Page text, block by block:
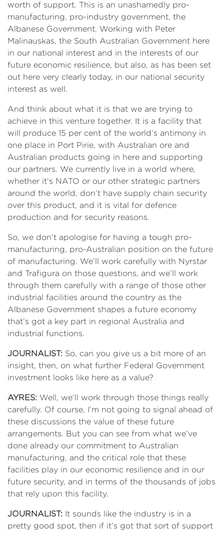
worth of support. This is an unashamedly pro-
manufacturing, pro-industry government, the
Albanese Government. Working with Peter
Malinauskas, the South Australian Government here
in our national interest and in the interests of our
future economic resilience, but also, as has been set
out here very clearly today, in our national security
interest as well.
And think about what it is that we are trying to
achieve in this venture together. It is a facility that
will produce 15 per cent of the world’s antimony in
one place in Port Pirie, with Australian ore and
Australian products going in here and supporting
our partners. We currently live in a world where,
whether it’s NATO or our other strategic partners
around the world, don’t have supply chain security
over this product, and it is vital for defence
production and for security reasons.
So, we don’t apologise for having a tough pro-
manufacturing, pro-Australian position on the future
of manufacturing. We’ll work carefully with Nyrstar
and Trafigura on those questions, and we’ll work
through them carefully with a range of those other
industrial facilities around the country as the
Albanese Government shapes a future economy
that’s got a key part in regional Australia and
industrial functions.
JOURNALIST: So, can you give us a bit more of an
insight, then, on what further Federal Government
investment looks like here as a value?
AYRES: Well, we’ll work through those things really
carefully. Of course, I’m not going to signal ahead of
these discussions the value of these future
arrangements. But you can see from what we’ve
done already our commitment to Australian
manufacturing, and the critical role that these
facilities play in our economic resilience and in our
future security, and in terms of the thousands of jobs
that rely upon this facility.
JOURNALIST: It sounds like the industry is in a
pretty good spot, then if it’s got that sort of support